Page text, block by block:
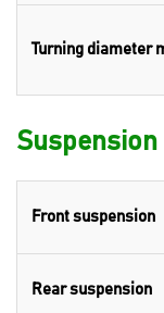
Turning diameter
Suspension
Front suspension
Rear suspension